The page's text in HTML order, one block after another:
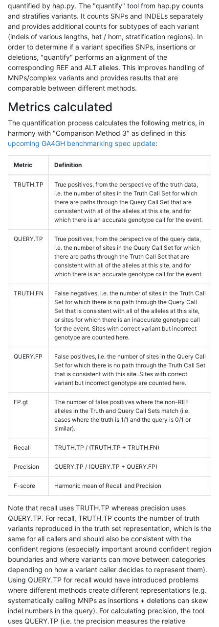
quantified by hap.py. The "quantify" tool from hap.py counts
and stratifies variants. It counts SNPs and INDELs separately
and provides additional counts for subtypes of each variant
(indels of various lengths, het / hom, stratification regions). In
order to determine if a variant specifies SNPs, insertions or
deletions, "quantify" performs an alignment of the
corresponding REF and ALT alleles. This improves handling of
MNPs/complex variants and provides results that are
comparable between different methods.
Metrics calculated
The quantification process calculates the following metrics, in
harmony with "Comparison Method 3" as defined in this
upcoming GA4GH benchmarking spec update:
Metric Definition
TRUTH.TP
True positives, from the perspective of the truth data,
i.e. the number of sites in the Truth Call Set for which
there are paths through the Query Call Set that are
consistent with all of the alleles at this site, and for
which there is an accurate genotype call for the event.
QUERY.TP
True positives, from the perspective of the query data,
i.e. the number of sites in the Query Call Set for which
there are paths through the Truth Call Set that are
consistent with all of the alleles at this site, and for
which there is an accurate genotype call for the event.
TRUTH.FN
False negatives, i.e. the number of sites in the Truth Call
Set for which there is no path through the Query Call
Set that is consistent with all of the alleles at this site,
or sites for which there is an inaccurate genotype call
for the event. Sites with correct variant but incorrect
genotype are counted here.
QUERY.FP
False positives, i.e. the number of sites in the Query Call
Set for which there is no path through the Truth Call Set
that is consistent with this site. Sites with correct
variant but incorrect genotype are counted here.
FP.gt
The number of false positives where the non-REF
alleles in the Truth and Query Call Sets match (i.e.
cases where the truth is 1/1 and the query is 0/1 or
similar).
Recall TRUTH.TP / (TRUTH.TP + TRUTH.FN)
Precision QUERY.TP / (QUERY.TP + QUERY.FP)
F-score Harmonic mean of Recall and Precision
Note that recall uses TRUTH.TP whereas precision uses
QUERY.TP. For recall, TRUTH.TP counts the number of truth
variants reproduced in the truth set representation, which is the
same for all callers and should also be consistent with the
confident regions (especially important around confident region
boundaries and where variants can move between categories
depending on how a variant caller decides to represent them).
Using QUERY.TP for recall would have introduced problems
where different methods create different representations (e.g.
systematically calling MNPs as insertions + deletions can skew
indel numbers in the query). For calculating precision, the tool
uses QUERY.TP (i.e. the precision measures the relative